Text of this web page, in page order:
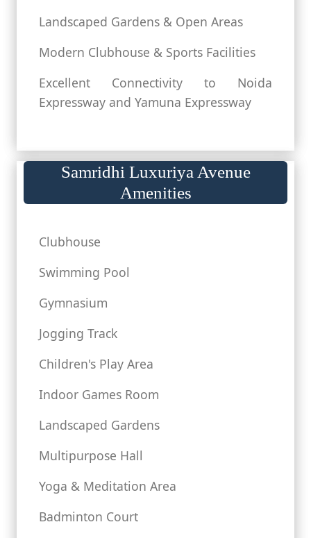
Landscaped Gardens & Open Areas
Modern Clubhouse & Sports Facilities
Excellent Connectivity to Noida
Expressway and Yamuna Expressway
Samridhi Luxuriya Avenue
Amenities
Clubhouse
Swimming Pool
Gymnasium
Jogging Track
Children's Play Area
Indoor Games Room
Landscaped Gardens
Multipurpose Hall
Yoga & Meditation Area
Badminton Court